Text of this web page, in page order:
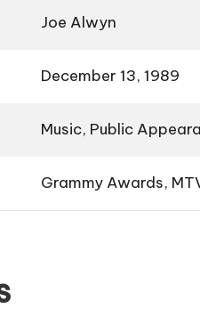
Joe Alwyn
December 13, 1989
Music, Public
Grammy Awards,